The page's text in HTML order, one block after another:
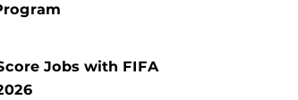
Jobs with FIFA